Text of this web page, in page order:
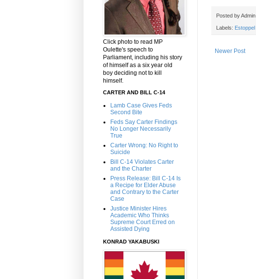
Posted byAdmin
Labels: Estoppel
Newer Post
Click photo to read MP
Oulette's speech to
Parliament, including his story
of himself as a six year old
boy deciding not to kill
himself.
CARTER AND BILL C-14
Lamb Case Gives Feds
Second Bite
Feds Say Carter Findings
No Longer Necessarily
True
Carter Wrong: No Right to
Suicide
Bill C-14 Violates Carter
and the Charter
Press Release: Bill C-14 Is
a Recipe for Elder Abuse
and Contrary to the Carter
Case
Justice Minister Hires
Academic Who Thinks
Supreme Court Erred on
Assisted Dying
KONRAD YAKABUSKI